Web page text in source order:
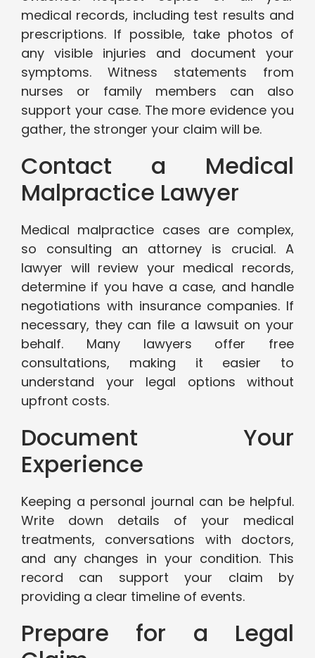
medical records, including test results and
prescriptions. If possible, take photos of
any visible injuries and document your
symptoms. Witness statements from
nurses or family members can also
support your case. The more evidence you
gather, the stronger your claim will be.
Contact a Medical
Malpractice Lawyer
Medical malpractice cases are complex,
so consulting an attorney is crucial. A
lawyer will review your medical records,
determine if you have a case, and handle
negotiations with insurance companies. If
necessary, they can file a lawsuit on your
behalf. Many lawyers offer free
consultations, making it easier to
understand your legal options without
upfront costs.
Document Your
Experience
Keeping a personal journal can be helpful.
Write down details of your medical
treatments, conversations with doctors,
and any changes in your condition. This
record can support your claim by
providing a clear timeline of events.
Prepare for a Legal